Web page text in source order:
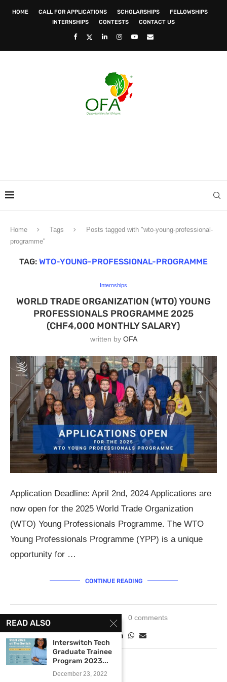
HOME CALL FOR APPLICATIONS SCHOLARSHIPS
FELLOWSHIPS
INTERNSHIPS
CONTESTS CONTACT US
Home Tags
Posts tagged with "wto-young-professional-
programme"
TAG: WTO-YOUNG-PROFESSIONAL-PROGRAMME
Internships
WORLD TRADE ORGANIZATION (WTO) YOUNG
PROFESSIONALS PROGRAMME 2025
(CHF4,000 MONTHLY SALARY)
written by OFA
Application Deadline: April 2nd, 2024 Applications are
now open for the 2025 World Trade Organization
(WTO) Young Professionals Programme. The WTO
Young Professionals Programme (YPP) is a unique
opportunity for …
CONTINUE READING
0 comments
READ ALSO
Interswitch Tech
Graduate Trainee
Program 2023...
December 23, 2022